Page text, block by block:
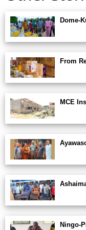
Dome-
From
MCE
Ningo-